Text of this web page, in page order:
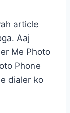
article
Aaj
Me Photo
Phone
dialer ko